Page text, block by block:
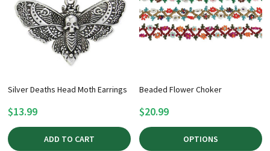
Silver Deaths Head Moth Earrings
$13.99
ADD TO CART
Beaded Flower Choker
$20.99
OPTIONS